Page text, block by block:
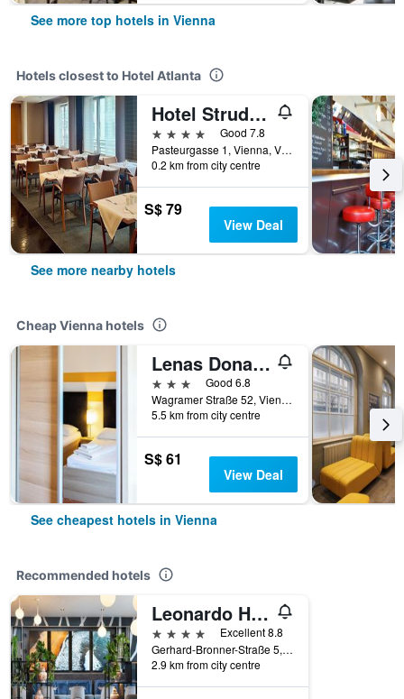
See more top hotels in Vienna
Hotels closest to Hotel Atlanta
Hotel Strudlhof
4 stars
Good 7.8
Pasteurgasse 1, Vienna, Vienna, Austria
0.2 km from city centre
S$ 79
View Deal
See more nearby hotels
Cheap Vienna hotels
Lenas Donau Hotel
3 stars
Good 6.8
Wagramer Straße 52, Vienna, Vienna, Austria
5.5 km from city centre
S$ 61
View Deal
See cheapest hotels in Vienna
Recommended hotels
Leonardo Hotel Vienna Hauptbahnhof
4 stars
Excellent 8.8
Gerhard-Bronner-Straße 5, Vienna, Vienna, Austria
2.9 km from city centre